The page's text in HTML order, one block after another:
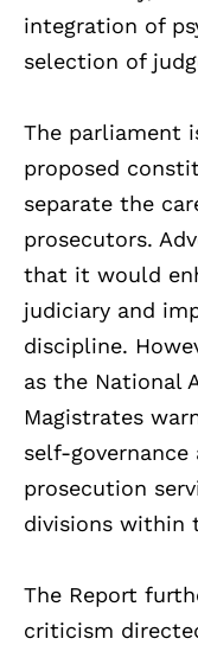
integration of
selection of
The parliament
proposed
separate the
prosecutors.
that it would
judiciary and
discipline.
as the National
Magistrates
self-
prosecution
divisions within
The Report
criticism